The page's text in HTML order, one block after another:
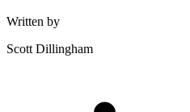
Written by
Scott Dillingham